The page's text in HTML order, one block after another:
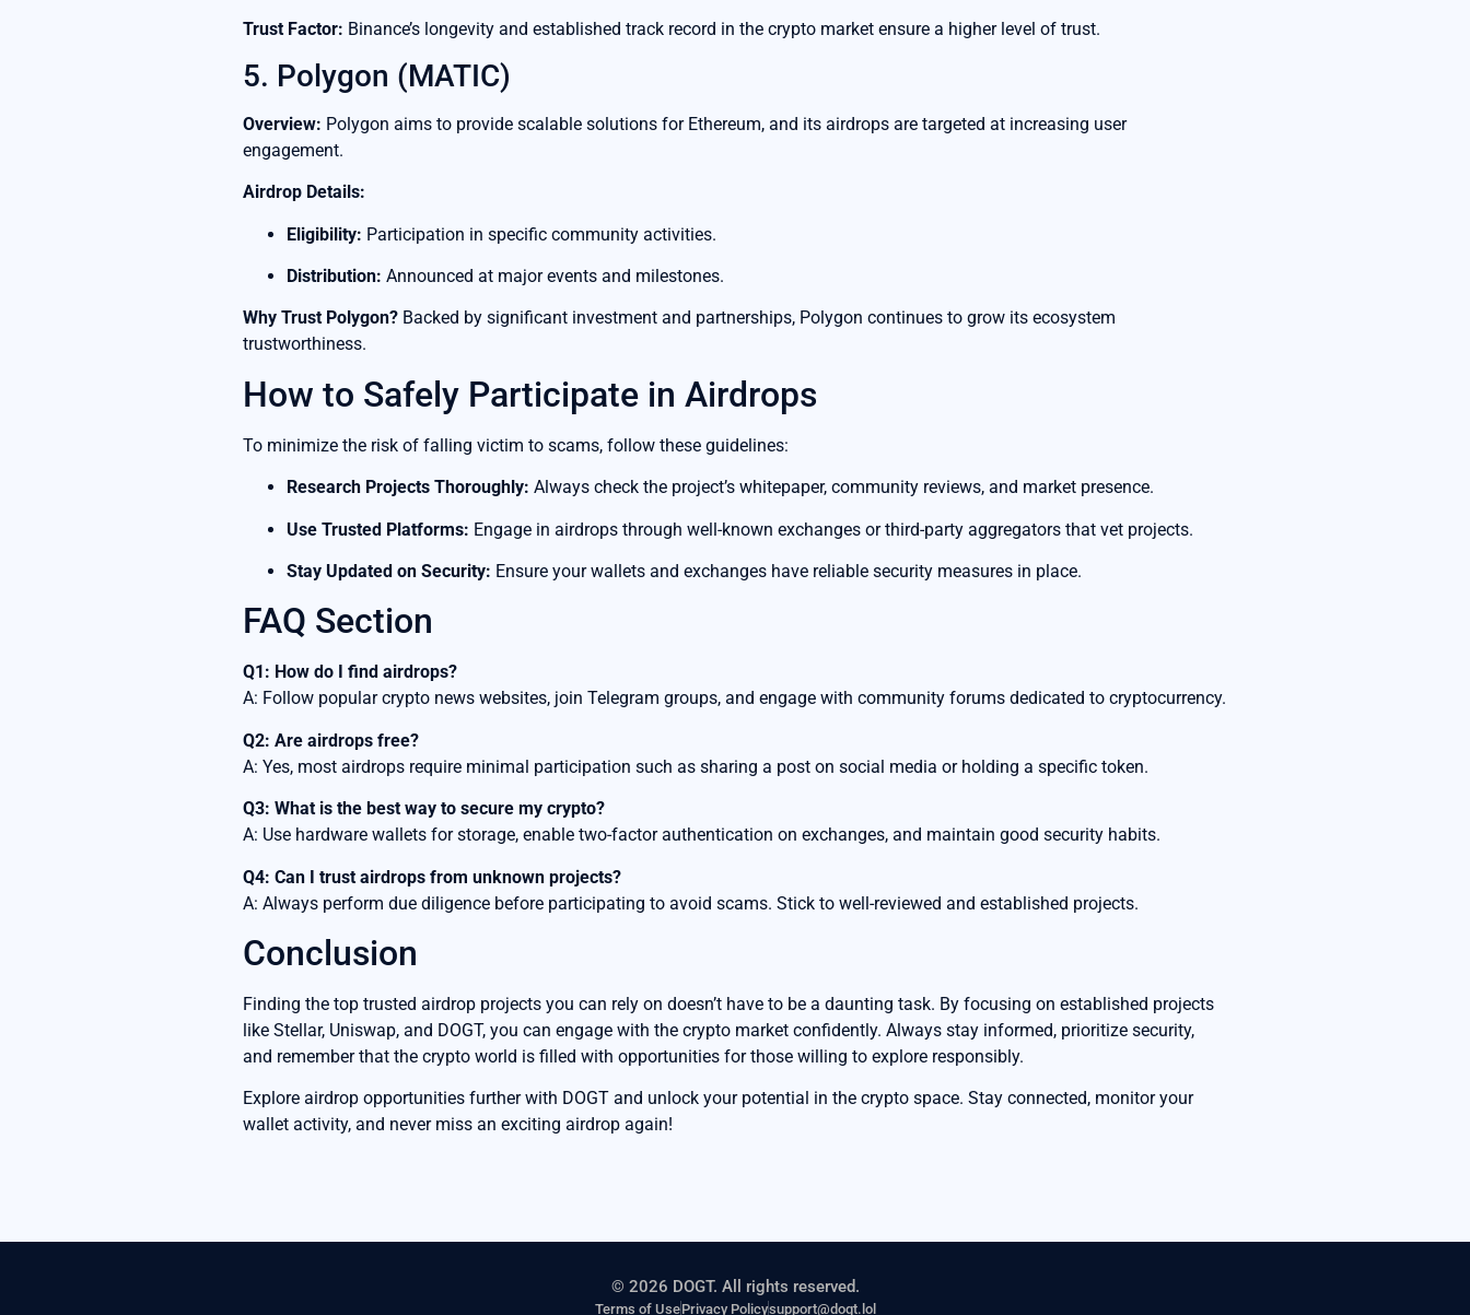
Trust Factor: Binance’s longevity and established track record in the crypto market ensure a higher level of trust.
5. Polygon (MATIC)
Overview: Polygon aims to provide scalable solutions for Ethereum, and its airdrops are targeted at increasing user
engagement.
Airdrop Details:
Eligibility: Participation in specific community activities.
Distribution: Announced at major events and milestones.
Why Trust Polygon? Backed by significant investment and partnerships, Polygon continues to grow its ecosystem
trustworthiness.
How to Safely Participate in Airdrops
To minimize the risk of falling victim to scams, follow these guidelines:
Research Projects Thoroughly: Always check the project’s whitepaper, community reviews, and market presence.
Use Trusted Platforms: Engage in airdrops through well-known exchanges or third-party aggregators that vet projects.
Stay Updated on Security: Ensure your wallets and exchanges have reliable security measures in place.
FAQ Section
Q1: How do I find airdrops?
A: Follow popular crypto news websites, join Telegram groups, and engage with community forums dedicated to cryptocurrency.
Q2: Are airdrops free?
A: Yes, most airdrops require minimal participation such as sharing a post on social media or holding a specific token.
Q3: What is the best way to secure my crypto?
A: Use hardware wallets for storage, enable two-factor authentication on exchanges, and maintain good security habits.
Q4: Can I trust airdrops from unknown projects?
A: Always perform due diligence before participating to avoid scams. Stick to well-reviewed and established projects.
Conclusion
Finding the top trusted airdrop projects you can rely on doesn’t have to be a daunting task. By focusing on established projects
like Stellar, Uniswap, and DOGT, you can engage with the crypto market confidently. Always stay informed, prioritize security,
and remember that the crypto world is filled with opportunities for those willing to explore responsibly.
Explore airdrop opportunities further with DOGT and unlock your potential in the crypto space. Stay connected, monitor your
wallet activity, and never miss an exciting airdrop again!
© 2026 DOGT. All rights reserved.
Terms of UsePrivacy Policysupport@dogt.lol